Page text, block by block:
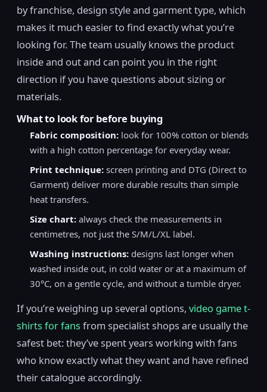
by franchise, design style and garment type, which
makes it much easier to find exactly what you’re
looking for. The team usually knows the product
inside and out and can point you in the right
direction if you have questions about sizing or
materials.
What to look for before buying
Fabric composition: look for 100% cotton or blends
with a high cotton percentage for everyday wear.
Print technique: screen printing and DTG (Direct to
Garment) deliver more durable results than simple
heat transfers.
Size chart: always check the measurements in
centimetres, not just the S/M/L/XL label.
Washing instructions: designs last longer when
washed inside out, in cold water or at a maximum of
30°C, on a gentle cycle, and without a tumble dryer.
If you’re weighing up several options, video game t-
shirts for fansfrom specialist shops are usually the
safest bet: they’ve spent years working with fans
who know exactly what they want and have refined
their catalogue accordingly.